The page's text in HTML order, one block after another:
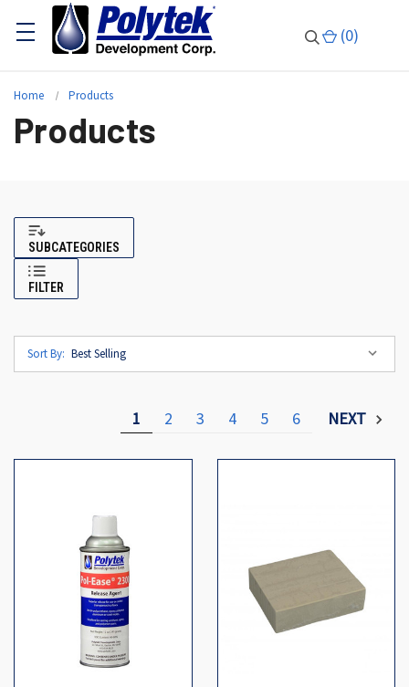
(0)
Home Products
Products
SUBCATEGORIES
FILTER
Sort By:
1 2 3 4 5 6 NEXT